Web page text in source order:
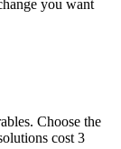
you want
Choose the
cost 3